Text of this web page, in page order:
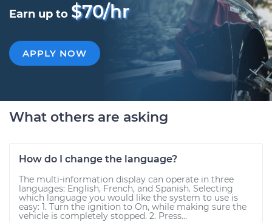
Earn up to $70/hr
APPLY NOW
What others are asking
How do I change the language?
The multi-information display can operate in three
languages: English, French, and Spanish. Selecting
which language you would like the system to use is
easy: 1. Turn the ignition to On, while making sure the
vehicle is completely stopped. 2. Press...